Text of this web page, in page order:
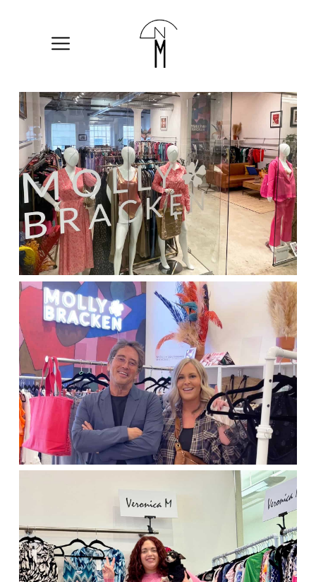
The
New